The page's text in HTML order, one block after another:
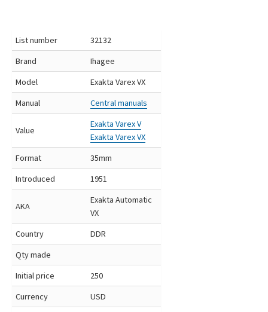
List number
32132
Brand
Ihagee
Model
Exakta Varex VX
Manual
Central manuals
Value
Exakta Varex V
Exakta Varex VX
Format
35mm
Introduced
1951
AKA
Exakta Automatic
VX
Country
DDR
Qty made
Initial price
250
Currency
USD